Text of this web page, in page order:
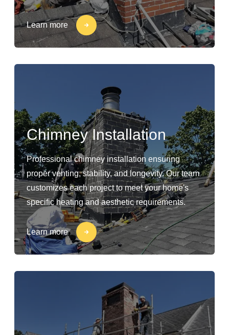
Learn more
Chimney Installation
Professional chimney installation ensuring
proper venting, stability, and longevity. Our team
customizes each project to meet your home's
specific heating and aesthetic requirements.
Learn more